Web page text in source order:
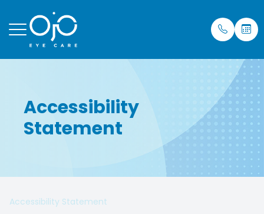
Accessibility
Statement
Accessibility Statement
Home
About
Our
Meet
Eye
Mobile
Blog